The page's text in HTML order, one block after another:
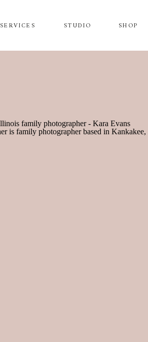
SERVICES SHOP
STUDIO